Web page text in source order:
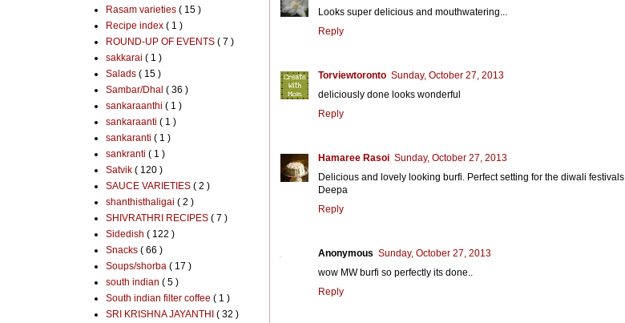
Looks super delicious and mouthwatering...
Reply
Torviewtoronto Sunday, October 27, 2013
deliciously done looks wonderful
Reply
Hamaree Rasoi Sunday, October 27, 2013
Delicious and lovely looking burfi. Perfect setting for the diwali festivals.
Deepa
Reply
Anonymous Sunday, October 27, 2013
wow MW burfi so perfectly its done..
Reply
Rasam varieties ( 15 )
Recipe index ( 1 )
ROUND-UP OF EVENTS ( 7 )
sakkarai ( 1 )
Salads ( 15 )
Sambar/Dhal ( 36 )
sankaraanthi ( 1 )
sankaraanti ( 1 )
sankaranti ( 1 )
sankranti ( 1 )
Satvik ( 120 )
SAUCE VARIETIES ( 2 )
shanthisthaligai ( 2 )
SHIVRATHRI RECIPES ( 7 )
Sidedish ( 122 )
Snacks ( 66 )
Soups/shorba ( 17 )
south indian ( 5 )
South indian filter coffee ( 1 )
SRI KRISHNA JAYANTHI ( 32 )